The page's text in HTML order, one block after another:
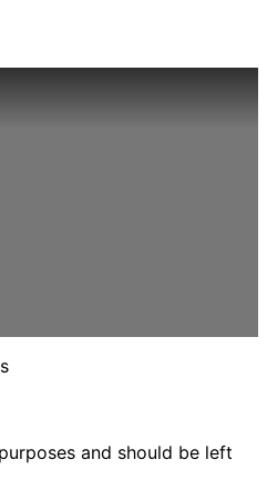
and should be left